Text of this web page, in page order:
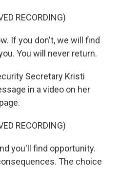
RECORDING)
If you don't, we will find
You will never return.
Secretary Kristi
in a video on her
RECORDING)
you'll find opportunity.
The choice